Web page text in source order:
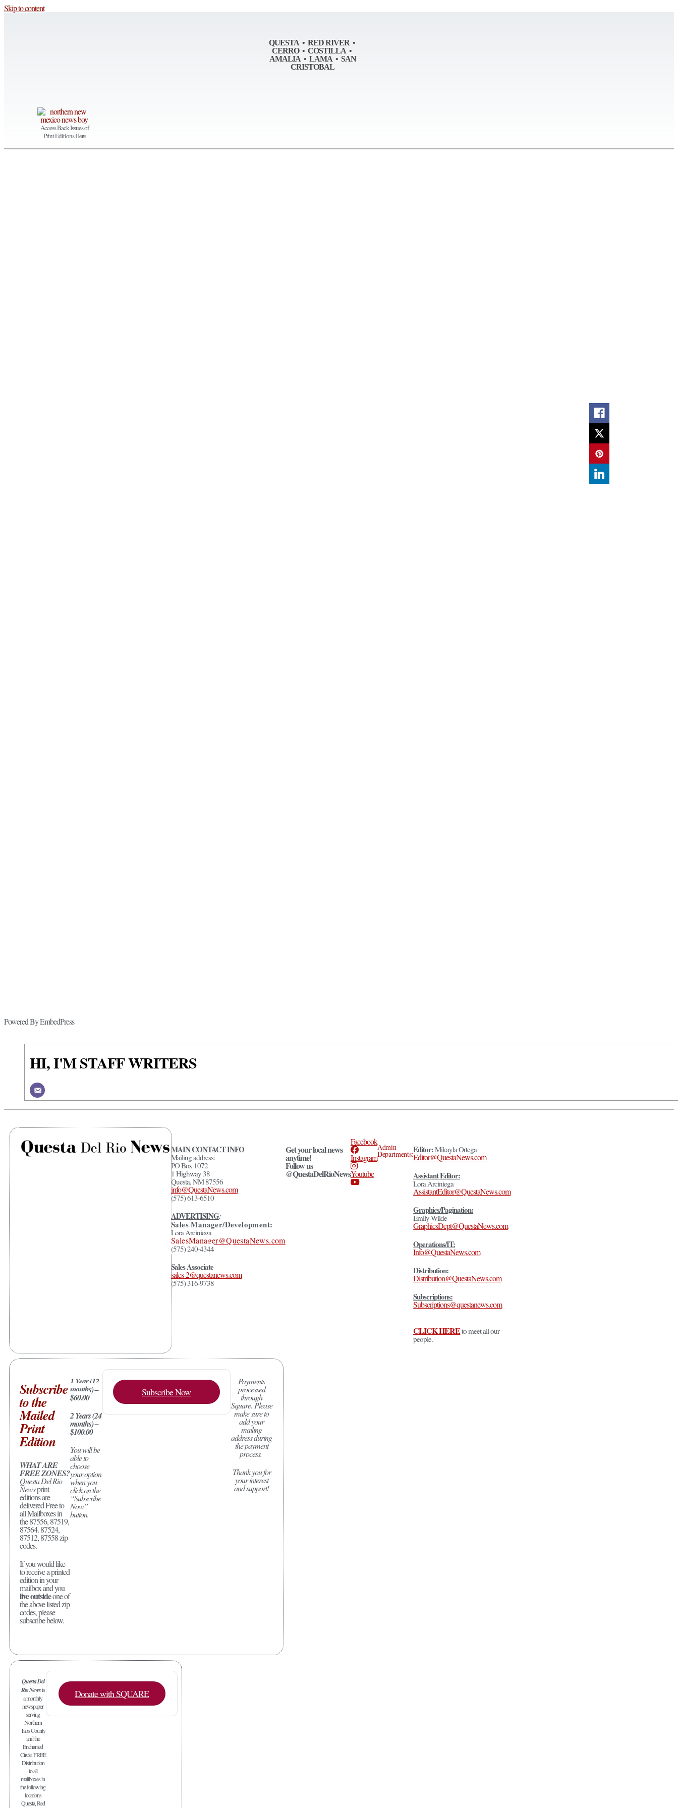
Skip to content
QUESTA • RED RIVER •
CERRO • COSTILLA •
AMALIA • LAMA • SAN
CRISTOBAL
Access Back Issues of
Print Editions Here
Powered By EmbedPress
HI, I'M STAFF WRITERS
MAIN CONTACT INFO
Mailing address:
PO Box 1072
1 Highway 38
Questa, NM 87556
info@QuestaNews.com
(575) 613-6510
ADVERTISING:
Sales Manager/Development:
Lora Arciniega
SalesManager@QuestaNews.com
(575) 240-4344
Sales Associate
sales-2@questanews.com
(575) 316-9738
Get your local news
anytime!
Follow us
@QuestaDelRioNews
Facebook
Instagram
Youtube
Admin
Departments:Editor:Mikayla Ortega
Editor@QuestaNews.com
Assistant Editor:
Lora Arciniega
AssistantEditor@QuestaNews.com
Graphics/Pagination:
Emily Wilde
GraphicsDept@QuestaNews.com
Operations/IT:
Info@QuestaNews.com
Distribution:
Distribution@QuestaNews.com
Subscriptions:
Subscriptions@questanews.com
CLICK HEREto meet all our
people.
Subscribe
to the
Mailed
Print
Edition
WHAT ARE
FREE ZONES?
Questa Del Rio
Newsprint
editions are
delivered Free to
all Mailboxes in
the 87556, 87519,
87564. 87524,
87512, 87558 zip
codes.
If you would like
to receive a printed
edition in your
mailbox and you
live outsideone of
the above listed zip
codes, please
subscribe below.
1 Year (12
months) –
$60.00
2 Years (24
months) –
$100.00
You will be
able to
choose
your option
when you
click on the
“Subscribe
Now”
button.
Subscribe Now
Payments
processed
through
Square. Please
make sure to
add your
mailing
address during
the payment
process.
Thank you for
your interest
and support!
Questa Del
Rio Newsis
a monthly
newspaper
serving
Northern
Taos County
and the
Enchanted
Circle. FREE
Distribution
to all
mailboxes in
the following
locations
Questa, Red
Donate with SQUARE